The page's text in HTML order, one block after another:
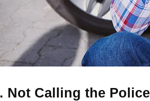
Not Calling the Police